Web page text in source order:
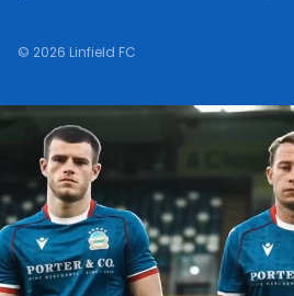
© 2026 Linfield FC